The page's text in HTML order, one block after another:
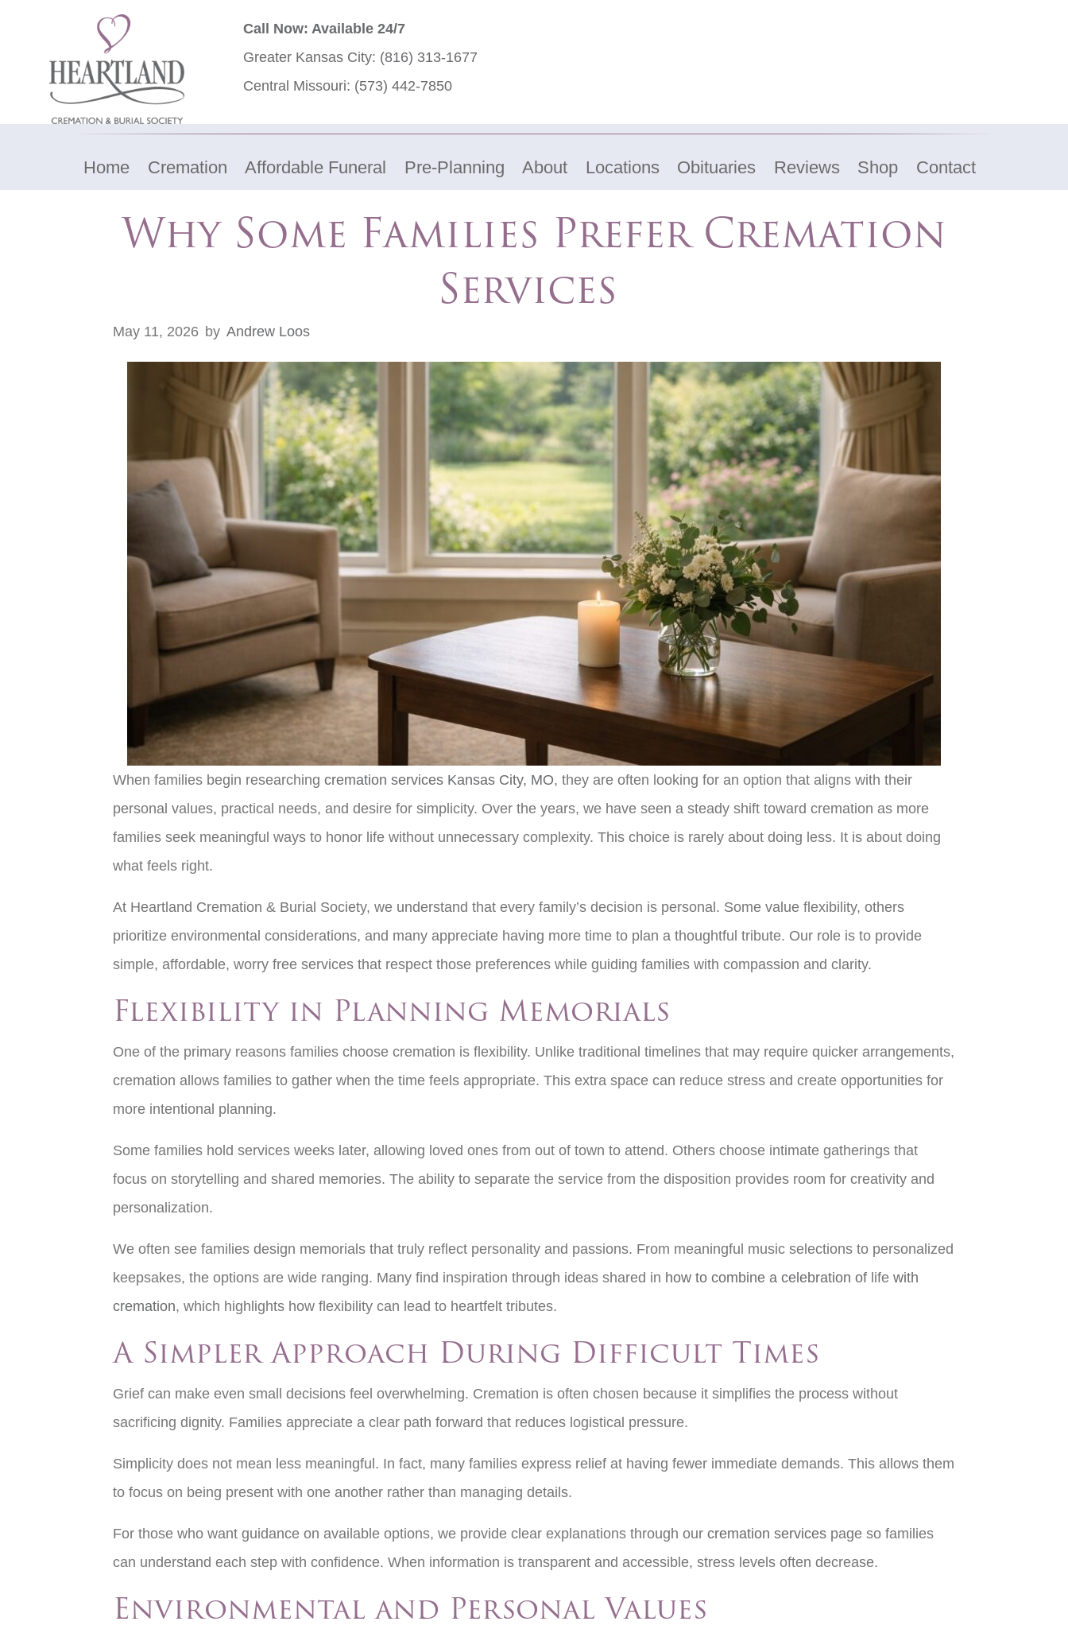
Call Now: Available 24/7
Greater Kansas City: (816) 313-1677
Central Missouri: (573) 442-7850
Home Cremation Affordable Funeral Pre-Planning About Locations Obituaries Reviews Shop Contact
Why Some Families Prefer Cremation
Services
May 11, 2026 by Andrew Loos
When families begin researching cremation services Kansas City, MO, they are often looking for an option that aligns with their
personal values, practical needs, and desire for simplicity. Over the years, we have seen a steady shift toward cremation as more
families seek meaningful ways to honor life without unnecessary complexity. This choice is rarely about doing less. It is about doing
what feels right.
At Heartland Cremation & Burial Society, we understand that every family’s decision is personal. Some value flexibility, others
prioritize environmental considerations, and many appreciate having more time to plan a thoughtful tribute. Our role is to provide
simple, affordable, worry free services that respect those preferences while guiding families with compassion and clarity.
Flexibility in Planning Memorials
One of the primary reasons families choose cremation is flexibility. Unlike traditional timelines that may require quicker arrangements,
cremation allows families to gather when the time feels appropriate. This extra space can reduce stress and create opportunities for
more intentional planning.
Some families hold services weeks later, allowing loved ones from out of town to attend. Others choose intimate gatherings that
focus on storytelling and shared memories. The ability to separate the service from the disposition provides room for creativity and
personalization.
We often see families design memorials that truly reflect personality and passions. From meaningful music selections to personalized
keepsakes, the options are wide ranging. Many find inspiration through ideas shared in how to combine a celebration of life with
cremation, which highlights how flexibility can lead to heartfelt tributes.
A Simpler Approach During Difficult Times
Grief can make even small decisions feel overwhelming. Cremation is often chosen because it simplifies the process without
sacrificing dignity. Families appreciate a clear path forward that reduces logistical pressure.
Simplicity does not mean less meaningful. In fact, many families express relief at having fewer immediate demands. This allows them
to focus on being present with one another rather than managing details.
For those who want guidance on available options, we provide clear explanations through our cremation services page so families
can understand each step with confidence. When information is transparent and accessible, stress levels often decrease.
Environmental and Personal Values